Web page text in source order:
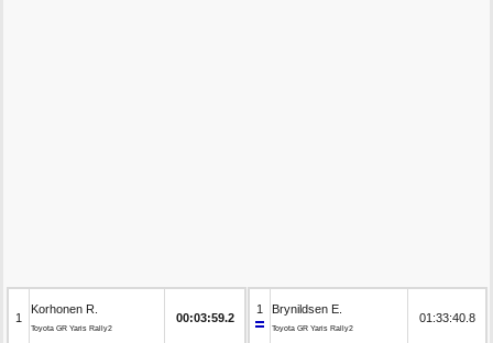
1
Korhonen R.
Toyota GR Yaris Rally2
00:03:59.2
1 Brynildsen E.
Toyota GR Yaris Rally2
01:33:40.8